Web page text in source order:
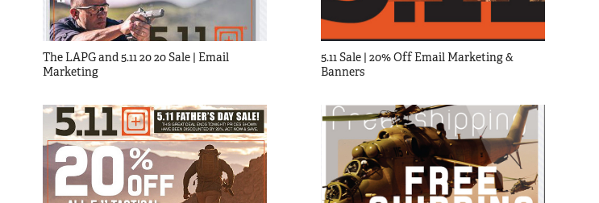
The LAPG and 5.11 20 20 Sale | Email
Marketing
5.11 Sale | 20% Off Email Marketing &
Banners